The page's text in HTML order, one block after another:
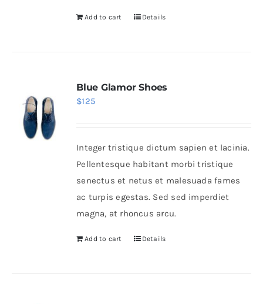
Add to cart Details
Blue Glamor Shoes
$125
Integer tristique dictum sapien et lacinia.
Pellentesque habitant morbi tristique
senectus et netus et malesuada fames
ac turpis egestas. Sed sed imperdiet
magna, at rhoncus arcu.
Add to cart Details